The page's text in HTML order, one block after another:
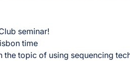
seminar!
time
the topic of using sequencing